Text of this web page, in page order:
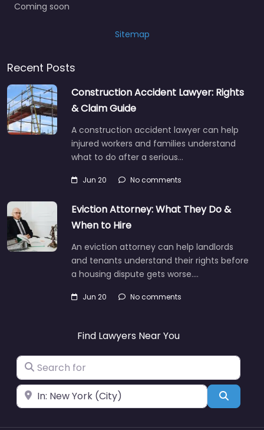
Coming soon
Sitemap
Recent Posts
Construction Accident Lawyer: Rights
& Claim Guide
A construction accident lawyer can help
injured workers and families understand
what to do after a serious…
Jun 20 No comments
Eviction Attorney: What They Do &
When to Hire
An eviction attorney can help landlords
and tenants understand their rights before
a housing dispute gets worse.…
Jun 20 No comments
Find Lawyers Near You
Search for
Near Search